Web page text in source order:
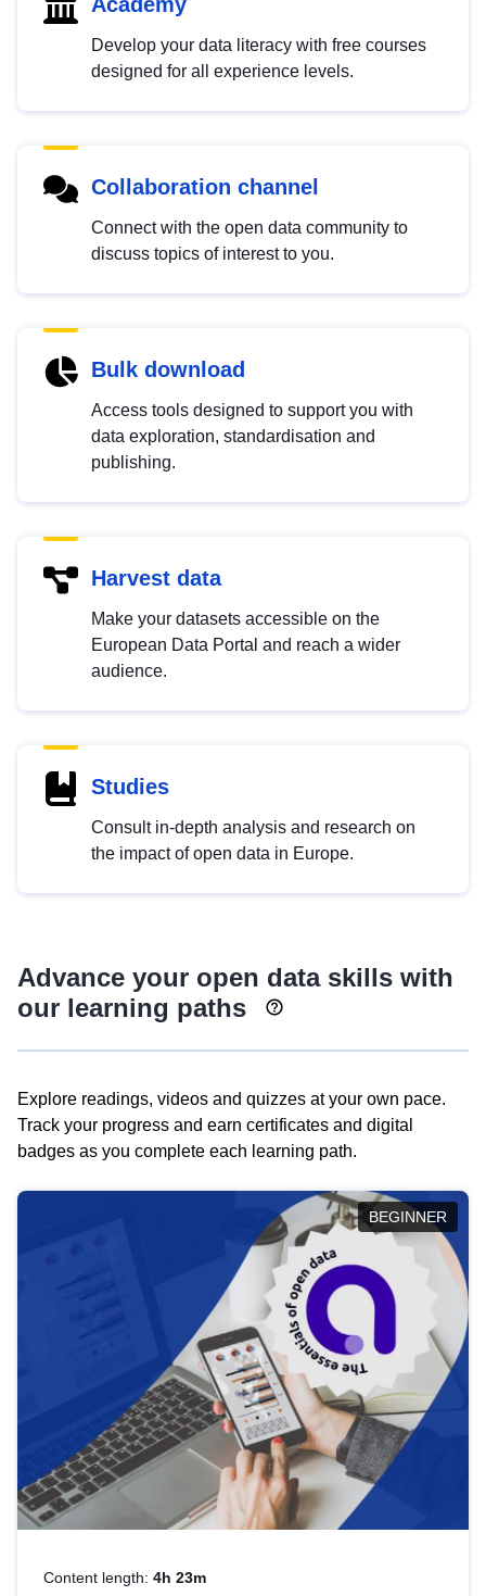
Develop your data literacy with free courses
designed for all experience levels.
Collaboration channel
Connect with the open data community to
discuss topics of interest to you.
Bulk download
Access tools designed to support you with
data exploration, standardisation and
publishing.
Harvest data
Make your datasets accessible on the
European Data Portal and reach a wider
audience.
Studies
Consult in-depth analysis and research on
the impact of open data in Europe.
Advance your open data skills with
our learning paths
Explore readings, videos and quizzes at your own pace.
Track your progress and earn certificates and digital
badges as you complete each learning path.
BEGINNER
Content length: 4h 23m